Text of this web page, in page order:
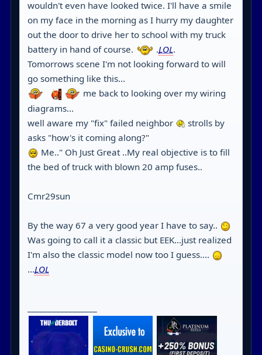
wouldn't even have looked twice. I'll have a smile
on my face in the morning as I hurry my daughter
out the door to drive her to school with my truck
battery in hand of course.
.LOL.
Tomorrows scene I'm not looking forward to will
go something like this...
me back to looking over my wiring
diagrams...
well aware my "fix" failed neighbor
strolls by
asks "how's it coming along?"
Me.." Oh Just Great ..My real objective is to fill
the bed of truck with blown 20 amp fuses..
Cmr29sun
By the way 67 a very good year I have to say..
Was going to call it a classic but EEK...just realized
I'm also the classic model now too I guess....
...LOL